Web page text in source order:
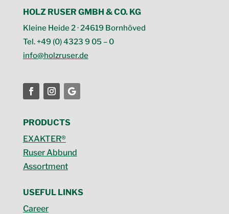
HOLZ RUSER GMBH & CO. KG
Kleine Heide 2 · 24619 Bornhöved
Tel. +49 (0) 4323 9 05 – 0
info@holzruser.de
PRODUCTS
EXAKTER®
Ruser Abbund
Assortment
USEFUL LINKS
Career